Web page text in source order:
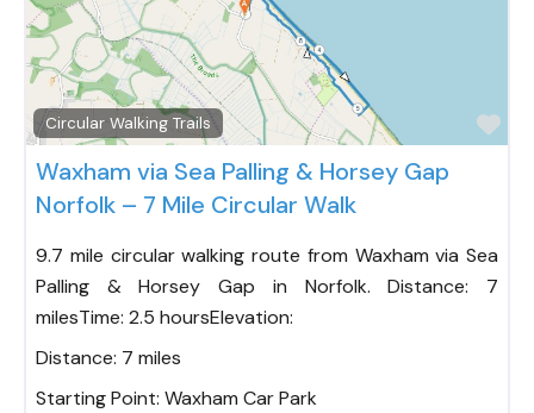
Circular Walking Trails
Waxham via Sea Palling & Horsey Gap
Norfolk – 7 Mile Circular Walk
9.7 mile circular walking route from Waxham via Sea
Palling & Horsey Gap in Norfolk. Distance: 7
milesTime: 2.5 hoursElevation:
Distance: 7 miles
Starting Point: Waxham Car Park